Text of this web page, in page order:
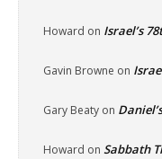
Howard on Israel’s
Gavin Browne on
Gary Beaty on
Howard on Sabbath